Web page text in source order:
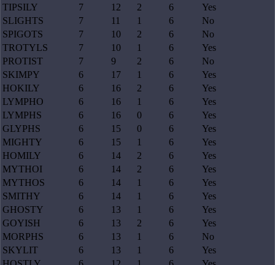
TIPSILY
7 12 2 6
Yes
SLIGHTS
7 11 1 6
No
SPIGOTS
7 10 2 6
No
TROTYLS
7 10 1 6
Yes
PROTIST
7 9 2 6
No
SKIMPY
6 17 1 6
Yes
HOKILY
6 16 2 6
Yes
LYMPHO
6 16 1 6
Yes
LYMPHS
6 16 0 6
Yes
GLYPHS
6 15 0 6
Yes
MIGHTY
6 15 1 6
Yes
HOMILY
6 14 2 6
Yes
MYTHOI
6 14 2 6
Yes
MYTHOS
6 14 1 6
Yes
SMITHY
6 14 1 6
Yes
GHOSTY
6 13 1 6
Yes
GOYISH
6 13 2 6
Yes
MORPHS
6 13 1 6
No
SKYLIT
6 13 1 6
Yes